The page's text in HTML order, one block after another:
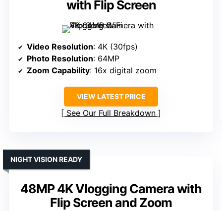
with Flip Screen
Video Resolution: 4K (30fps)
Photo Resolution: 64MP
Zoom Capability: 16x digital zoom
VIEW LATEST PRICE
See Our Full Breakdown
48MP 4K Vlogging Camera with
Flip Screen and Zoom
NIGHT VISION READY